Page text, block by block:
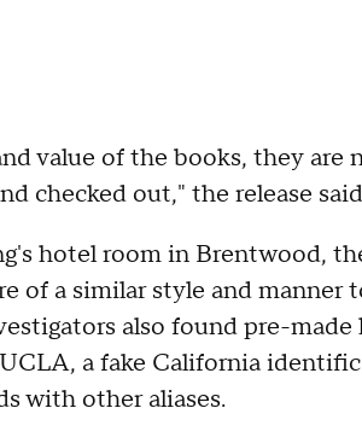
value of the books, they
checked out," the release
hotel room in Brentwood,
of a similar style and manner
also found pre-
a fake California
with other aliases.